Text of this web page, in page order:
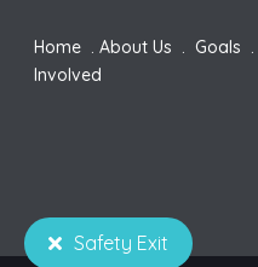
Home .About Us .Goals
Involved
Safety Exit